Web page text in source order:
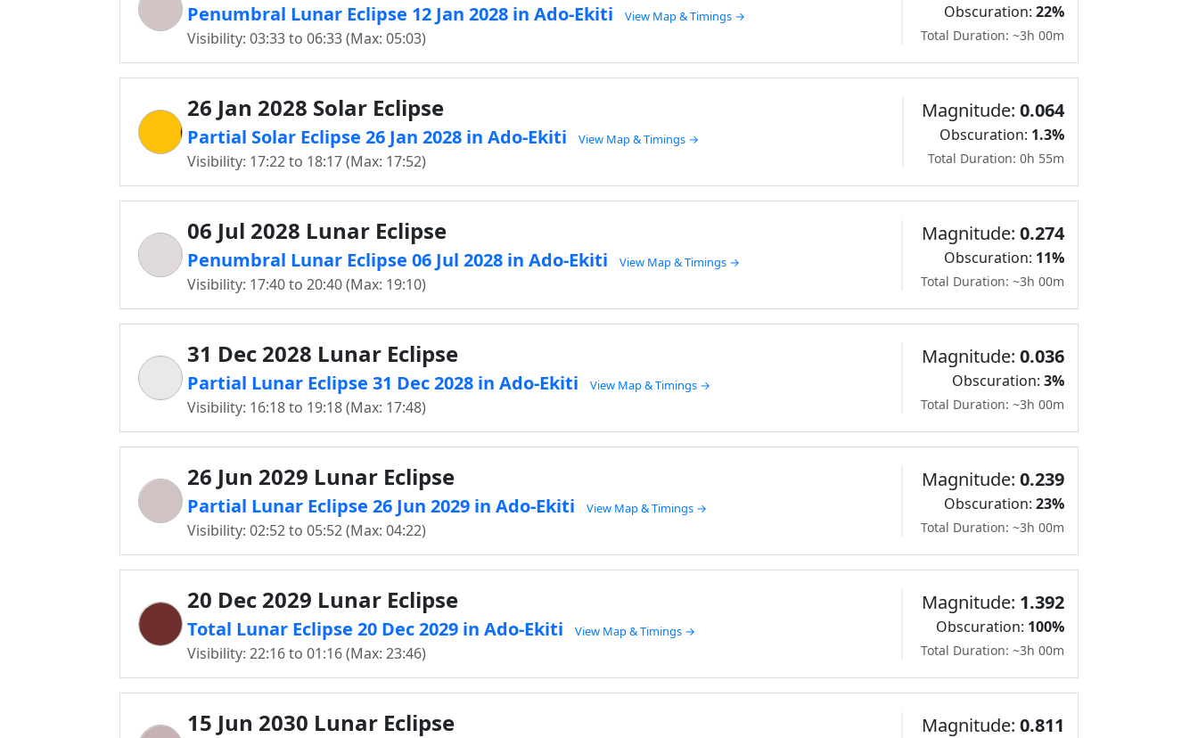
Penumbral Lunar Eclipse 12 Jan 2028 in Ado-Ekiti View Map & Timings →
Visibility: 03:33 to 06:33 (Max: 05:03)
Obscuration: 22%
Total Duration: ~3h 00m
26 Jan 2028 Solar Eclipse
Partial Solar Eclipse 26 Jan 2028 in Ado-Ekiti View Map & Timings →
Visibility: 17:22 to 18:17 (Max: 17:52)
Magnitude: 0.064
Obscuration: 1.3%
Total Duration: 0h 55m
06 Jul 2028 Lunar Eclipse
Penumbral Lunar Eclipse 06 Jul 2028 in Ado-Ekiti View Map & Timings →
Visibility: 17:40 to 20:40 (Max: 19:10)
Magnitude: 0.274
Obscuration: 11%
Total Duration: ~3h 00m
31 Dec 2028 Lunar Eclipse
Partial Lunar Eclipse 31 Dec 2028 in Ado-Ekiti View Map & Timings →
Visibility: 16:18 to 19:18 (Max: 17:48)
Magnitude: 0.036
Obscuration: 3%
Total Duration: ~3h 00m
26 Jun 2029 Lunar Eclipse
Partial Lunar Eclipse 26 Jun 2029 in Ado-Ekiti View Map & Timings →
Visibility: 02:52 to 05:52 (Max: 04:22)
Magnitude: 0.239
Obscuration: 23%
Total Duration: ~3h 00m
20 Dec 2029 Lunar Eclipse
Total Lunar Eclipse 20 Dec 2029 in Ado-Ekiti View Map & Timings →
Visibility: 22:16 to 01:16 (Max: 23:46)
Magnitude: 1.392
Obscuration: 100%
Total Duration: ~3h 00m
15 Jun 2030 Lunar Eclipse Magnitude: 0.811